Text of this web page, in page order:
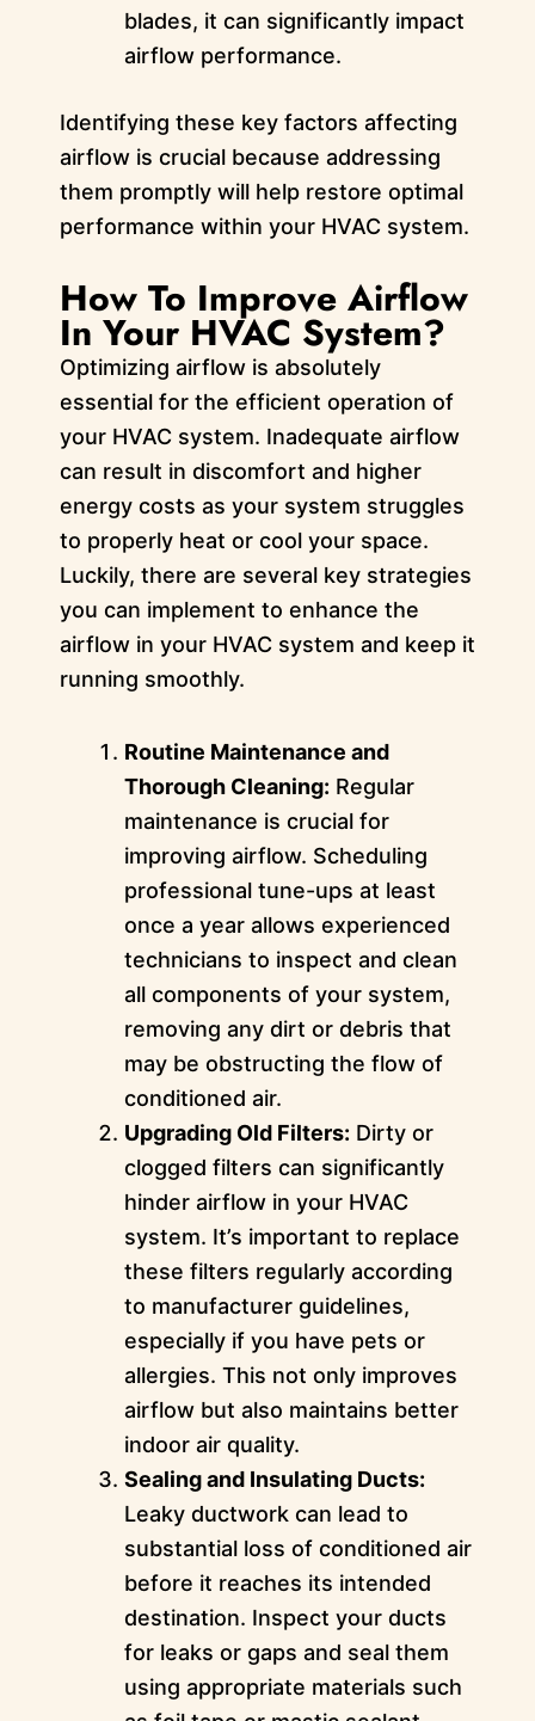
blades, it can significantly impact
airflow performance.
Identifying these key factors affecting
airflow is crucial because addressing
them promptly will help restore optimal
performance within your HVAC system.
How To Improve Airflow
In Your HVAC System?
Optimizing airflow is absolutely
essential for the efficient operation of
your HVAC system. Inadequate airflow
can result in discomfort and higher
energy costs as your system struggles
to properly heat or cool your space.
Luckily, there are several key strategies
you can implement to enhance the
airflow in your HVAC system and keep it
running smoothly.
Routine Maintenance and
Thorough Cleaning: Regular
maintenance is crucial for
improving airflow. Scheduling
professional tune-ups at least
once a year allows experienced
technicians to inspect and clean
all components of your system,
removing any dirt or debris that
may be obstructing the flow of
conditioned air.
Upgrading Old Filters: Dirty or
clogged filters can significantly
hinder airflow in your HVAC
system. It’s important to replace
these filters regularly according
to manufacturer guidelines,
especially if you have pets or
allergies. This not only improves
airflow but also maintains better
indoor air quality.
Sealing and Insulating Ducts:
Leaky ductwork can lead to
substantial loss of conditioned air
before it reaches its intended
destination. Inspect your ducts
for leaks or gaps and seal them
using appropriate materials such